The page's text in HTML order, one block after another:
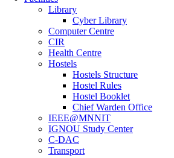
Library
Cyber Library
Computer Centre
CIR
Health Centre
Hostels
Hostels Structure
Hostel Rules
Hostel Booklet
Chief Warden Office
IEEE@MNNIT
IGNOU Study Center
C-DAC
Transport